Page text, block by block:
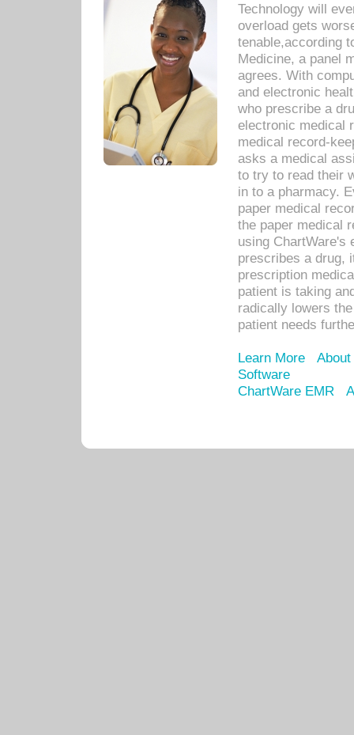
Technology will
overload gets
tenable,according
Medicine, a panel
agrees. With
and electronic
who prescribe a
electronic medical
medical record-
asks a medical
to try to read their
in to a pharmacy.
paper medical
the paper medical
using ChartWare's
prescribes a drug,
prescription
patient is taking
radically lowers
patient needs
Learn More
Software
ChartWare EMR